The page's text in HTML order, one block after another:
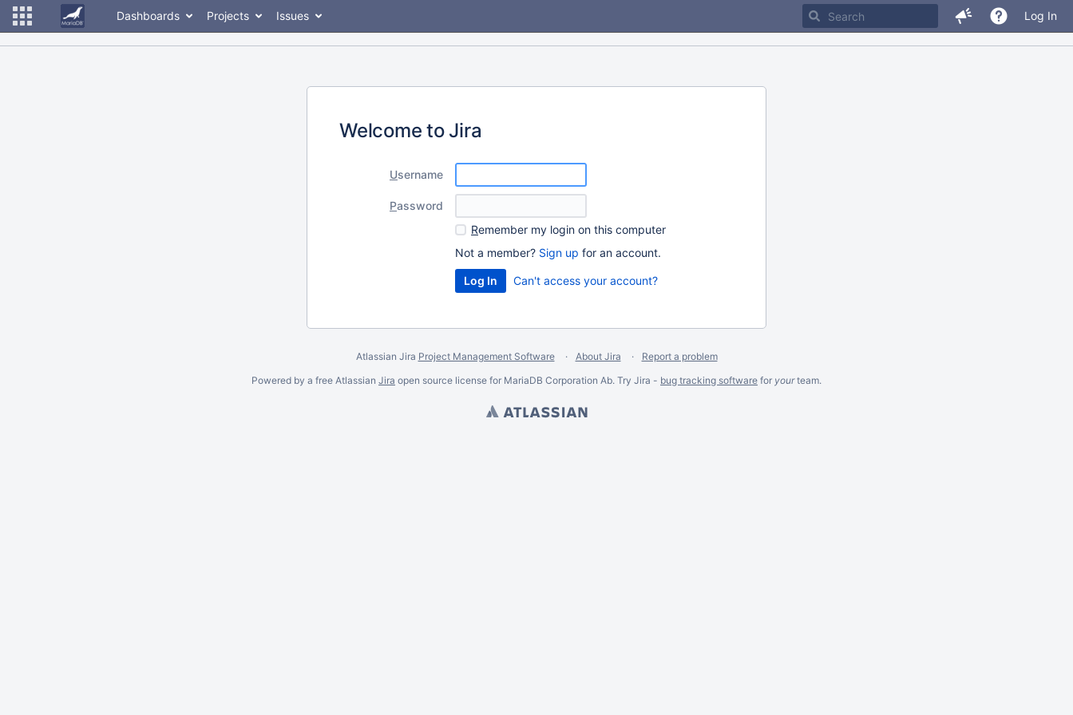
Dashboards Projects Issues Log In
Welcome to Jira
Username
Password
Remember my login on this computer
Not a member? Sign up for an account.
Can't access your account?
Atlassian Jira Project Management Software About Jira
Report a problem
Powered by a free Atlassian Jira open source license for MariaDB Corporation Ab. Try Jira - bug tracking software for yourteam.